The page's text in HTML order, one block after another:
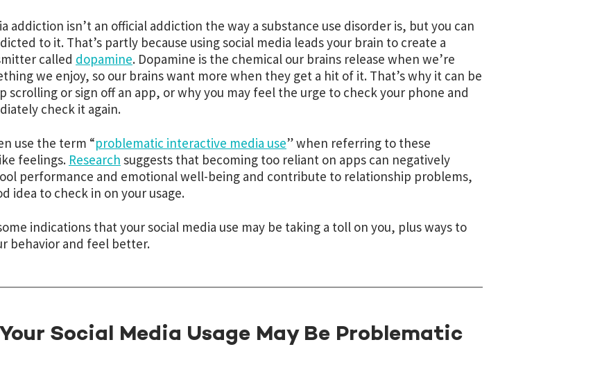
addiction isn’t an official addiction the way a substance use disorder is, but you can
to it. That’s partly because using social media leads your brain to create a
called dopamine. Dopamine is the chemical our brains release when we’re
we enjoy, so our brains want more when they get a hit of it. That’s why it can be
scrolling or sign off an app, or why you may feel the urge to check your phone and
check it again.
use the term “problematic interactive media use” when referring to these
feelings. Research suggests that becoming too reliant on apps can negatively
performance and emotional well-being and contribute to relationship problems,
idea to check in on your usage.
indications that your social media use may be taking a toll on you, plus ways to
behavior and feel better.
Social Media Usage May Be Problematic